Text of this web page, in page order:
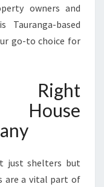
owners and
based
go-to choice for
Right
just shelters but
are a vital part of